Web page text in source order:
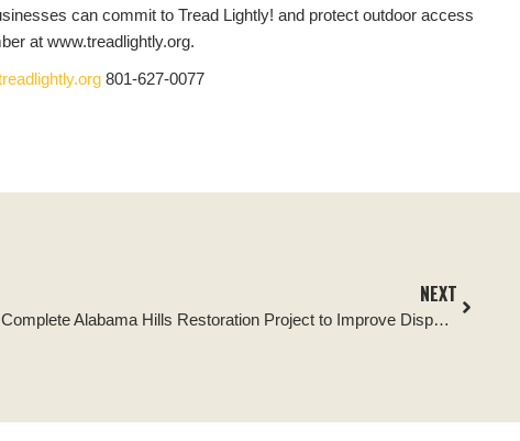
can commit to Tread Lightly! and protect outdoor access
at www.treadlightly.org.
801-627-0077
NEXT
Tread Lightly! and Partners Complete Alabama Hills Restoration Project to Improve Dispersed Camping Areas